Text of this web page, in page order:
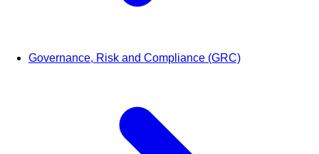
Governance, Risk and Compliance (GRC)